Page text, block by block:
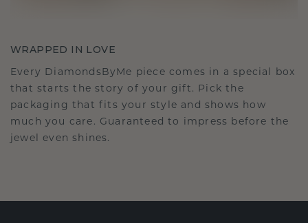
WRAPPED IN LOVE
Every DiamondsByMe piece comes in a special box
that starts the story of your gift. Pick the
packaging that fits your style and shows how
much you care. Guaranteed to impress before the
jewel even shines.